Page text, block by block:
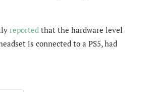
reported that the hardware level
is connected to a PS5, had